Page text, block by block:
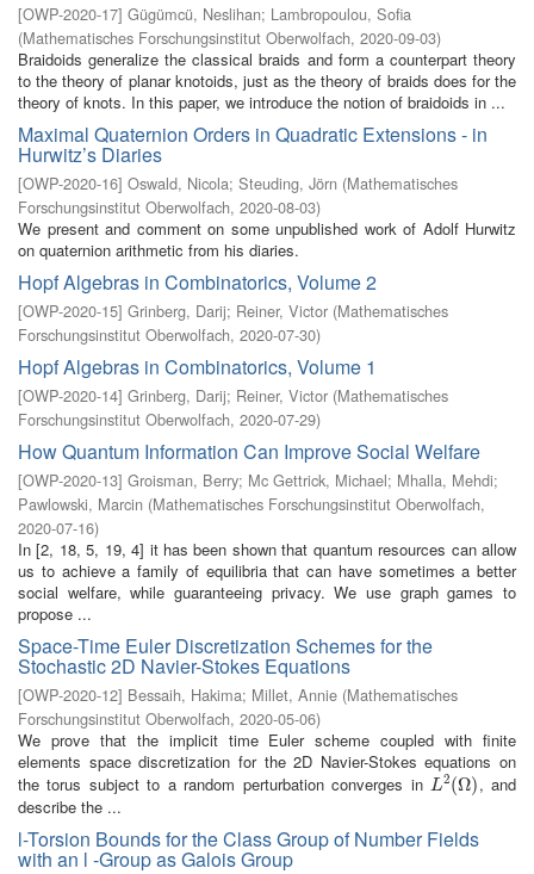
[OWP-2020-17] Gügümcü, Neslihan; Lambropoulou, Sofia
(Mathematisches Forschungsinstitut Oberwolfach, 2020-09-03)
Braidoids generalize the classical braids and form a counterpart theory
to the theory of planar knotoids, just as the theory of braids does for the
theory of knots. In this paper, we introduce the notion of braidoids in ...
Maximal Quaternion Orders in Quadratic Extensions - in
Hurwitz’s Diaries
[OWP-2020-16] Oswald, Nicola; Steuding, Jörn (Mathematisches
Forschungsinstitut Oberwolfach, 2020-08-03)
We present and comment on some unpublished work of Adolf Hurwitz
on quaternion arithmetic from his diaries.
Hopf Algebras in Combinatorics, Volume 2
[OWP-2020-15] Grinberg, Darij; Reiner, Victor (Mathematisches
Forschungsinstitut Oberwolfach, 2020-07-30)
Hopf Algebras in Combinatorics, Volume 1
[OWP-2020-14] Grinberg, Darij; Reiner, Victor (Mathematisches
Forschungsinstitut Oberwolfach, 2020-07-29)
How Quantum Information Can Improve Social Welfare
[OWP-2020-13] Groisman, Berry; Mc Gettrick, Michael; Mhalla, Mehdi;
Pawlowski, Marcin (Mathematisches Forschungsinstitut Oberwolfach,
2020-07-16)
In [2, 18, 5, 19, 4] it has been shown that quantum resources can allow
us to achieve a family of equilibria that can have sometimes a better
social welfare, while guaranteeing privacy. We use graph games to
propose ...
Space-Time Euler Discretization Schemes for the
Stochastic 2D Navier-Stokes Equations
[OWP-2020-12] Bessaih, Hakima; Millet, Annie (Mathematisches
Forschungsinstitut Oberwolfach, 2020-05-06)
We prove that the implicit time Euler scheme coupled with finite
elements space discretization for the 2D Navier-Stokes equations on
the torus subject to a random perturbation converges inL2(Ω)
L2(Ω) , and
describe the ...
l-Torsion Bounds for the Class Group of Number Fields
with an l -Group as Galois Group